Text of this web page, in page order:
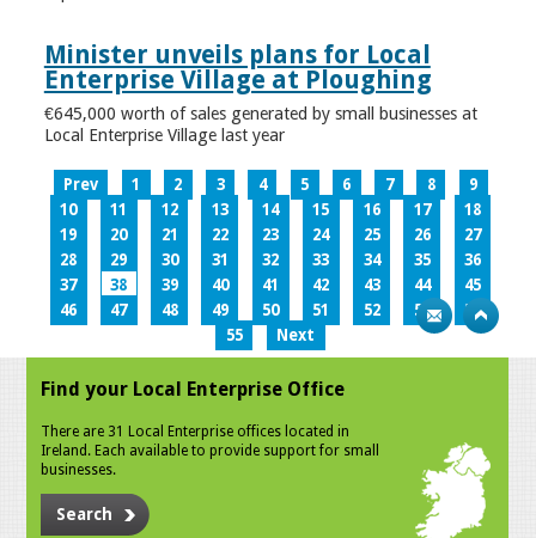
Minister unveils plans for Local
Enterprise Village at Ploughing
€645,000 worth of sales generated by small businesses at
Local Enterprise Village last year
Prev 1 2 3 4 5 6 7 8
9
10
11 12 13 14 15 16 17
18
19
20 21 22 23 24 25 26
27
28
29 30 31 32 33 34 35
36
37
38 39 40 41 42 43 44
45
46
47 48 49 50 51 52 53
54
55
Next
Find your Local Enterprise Office
There are 31 Local Enterprise offices located in
Ireland. Each available to provide support for small
businesses.
Search